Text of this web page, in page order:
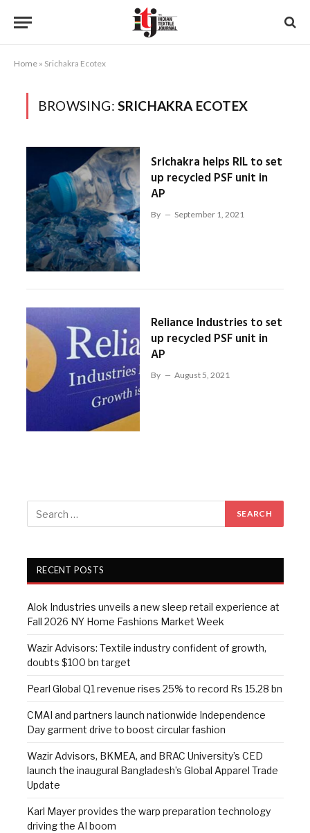
Home » Srichakra Ecotex
BROWSING: SRICHAKRA ECOTEX
Srichakra helps RIL to set
up recycled PSF unit in
AP
By September 1, 2021
Reliance Industries to set
up recycled PSF unit in
AP
By August 5, 2021
RECENT POSTS
Alok Industries unveils a new sleep retail experience at
Fall 2026 NY Home Fashions Market Week
Wazir Advisors: Textile industry confident of growth,
doubts $100 bn target
Pearl Global Q1 revenue rises 25% to record Rs 15.28 bn
CMAI and partners launch nationwide Independence
Day garment drive to boost circular fashion
Wazir Advisors, BKMEA, and BRAC University’s CED
launch the inaugural Bangladesh’s Global Apparel Trade
Update
Karl Mayer provides the warp preparation technology
driving the AI boom